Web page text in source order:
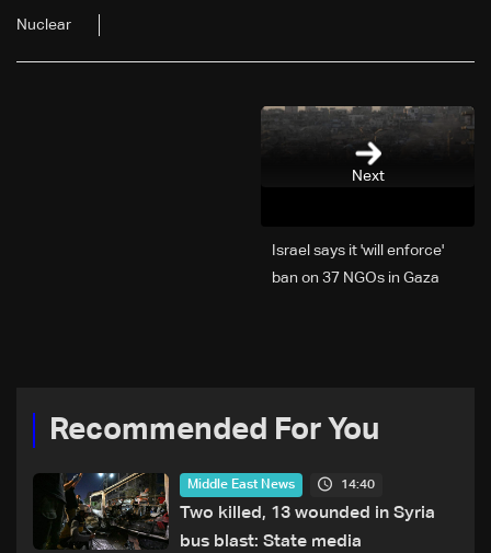
Nuclear
Next
Israel says it 'will enforce'
ban on 37 NGOs in Gaza
Recommended For You
Middle East News 14:40
Two killed, 13 wounded in Syria
bus blast: State media